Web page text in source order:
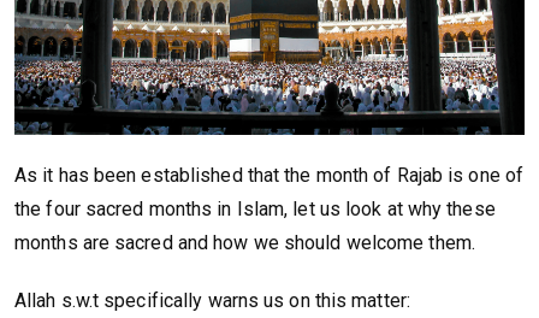
As it has been established that the month of Rajab is one of
the four sacred months in Islam, let us look at why these
months are sacred and how we should welcome them.
Allah s.w.t specifically warns us on this matter: